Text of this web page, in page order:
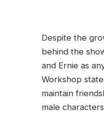
Despite the
behind the
and Ernie as
Workshop
maintain
male